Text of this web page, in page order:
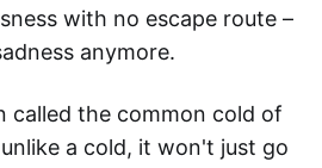
with no escape route –
anymore.
called the common cold of
a cold, it won't just go